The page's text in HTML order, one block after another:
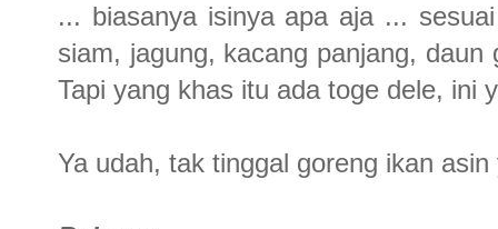
... biasanya isinya apa aja ...
siam, jagung, kacang panjang,
Tapi yang khas itu ada toge dele, ini
Ya udah, tak tinggal goreng ikan